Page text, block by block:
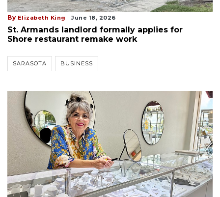
By Elizabeth King June 18, 2026
St. Armands landlord formally applies for
Shore restaurant remake work
SARASOTA BUSINESS